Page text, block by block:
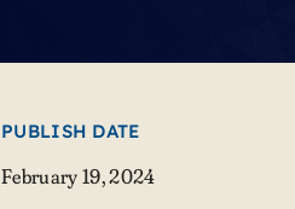
PUBLISH DATE
February 19, 2024